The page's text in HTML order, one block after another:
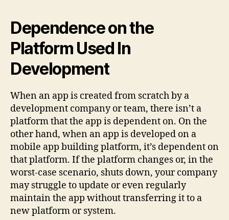
Dependence on the
Platform Used In
Development
When an app is created from scratch by a
development company or team, there isn’t a
platform that the app is dependent on. On the
other hand, when an app is developed on a
mobile app building platform, it’s dependent on
that platform. If the platform changes or, in the
worst-case scenario, shuts down, your company
may struggle to update or even regularly
maintain the app without transferring it to a
new platform or system.